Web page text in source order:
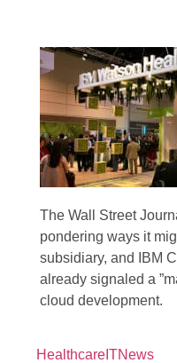
The Wall Street
pondering ways it
subsidiary, and IBM
already signaled a
cloud development.
HealthcareITNews